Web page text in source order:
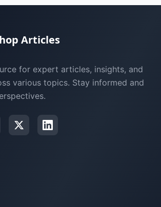
Articles
for expert articles, insights, and
various topics. Stay informed and